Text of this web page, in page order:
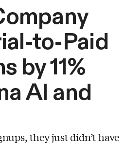
to-Paid
by 11%
AI and
they just didn’t have